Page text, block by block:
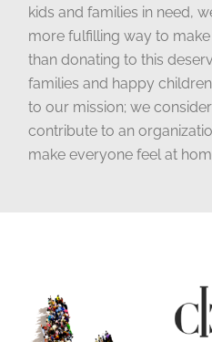
kids and families in need,
more fulfilling way to
than donating to this
families and happy
to our mission; we
contribute to an
make everyone feel at